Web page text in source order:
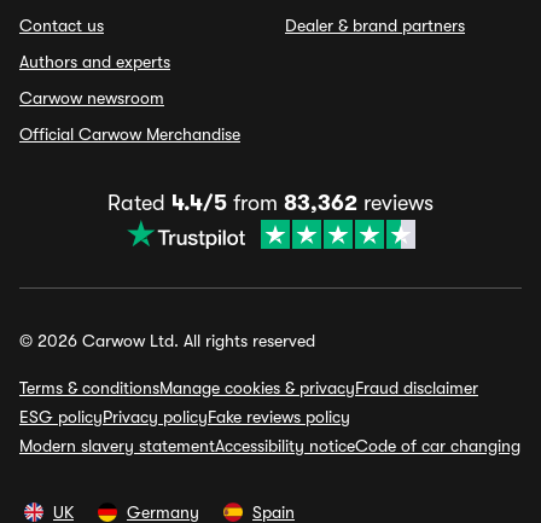
Contact us
Authors and experts
Carwow newsroom
Official Carwow Merchandise
Dealer & brand partners
Rated 4.4/5 from 83,362 reviews
© 2026 Carwow Ltd. All rights reserved
Terms & conditionsManage cookies & privacyFraud disclaimer
ESG policyPrivacy policyFake reviews policy
Modern slavery statementAccessibility noticeCode of car changing
UK Germany Spain